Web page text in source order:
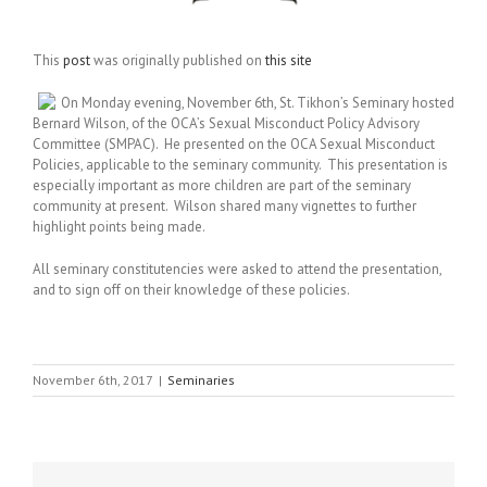
This postwas originally published onthis site
On Monday evening, November 6th, St. Tikhon’s Seminary hosted
Bernard Wilson, of the OCA’s Sexual Misconduct Policy Advisory
Committee (SMPAC). He presented on the OCA Sexual Misconduct
Policies, applicable to the seminary community. This presentation is
especially important as more children are part of the seminary
community at present. Wilson shared many vignettes to further
highlight points being made.
All seminary constitutencies were asked to attend the presentation,
and to sign off on their knowledge of these policies.
November 6th, 2017 | Seminaries